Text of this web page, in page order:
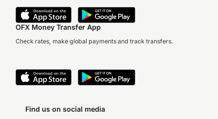
OFX Money Transfer App
Check rates, make global payments and track transfers.
Find us on social media